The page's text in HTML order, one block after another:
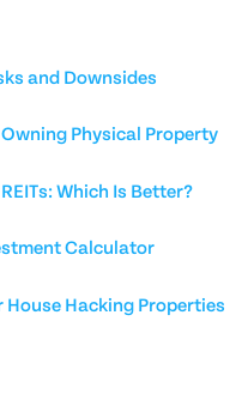
and Downsides
Physical Property
Which Is Better?
Calculator
Hacking Properties